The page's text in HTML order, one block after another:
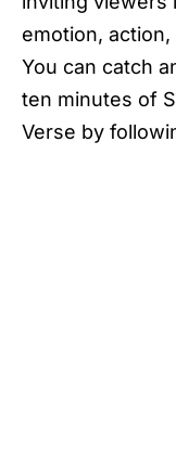
emotion,
You can catch
ten minutes of
Verse by